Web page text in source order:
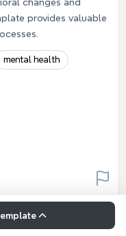
changes and
provides valuable
mental health